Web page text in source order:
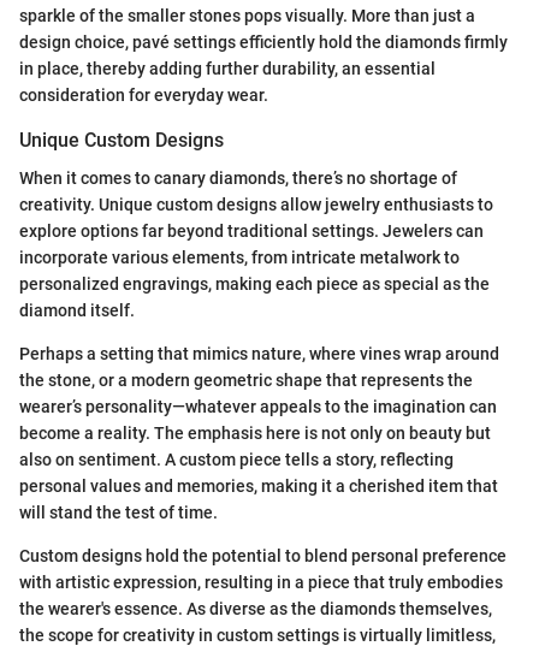
sparkle of the smaller stones pops visually. More than just a
design choice, pavé settings efficiently hold the diamonds firmly
in place, thereby adding further durability, an essential
consideration for everyday wear.
Unique Custom Designs
When it comes to canary diamonds, there’s no shortage of
creativity. Unique custom designs allow jewelry enthusiasts to
explore options far beyond traditional settings. Jewelers can
incorporate various elements, from intricate metalwork to
personalized engravings, making each piece as special as the
diamond itself.
Perhaps a setting that mimics nature, where vines wrap around
the stone, or a modern geometric shape that represents the
wearer’s personality—whatever appeals to the imagination can
become a reality. The emphasis here is not only on beauty but
also on sentiment. A custom piece tells a story, reflecting
personal values and memories, making it a cherished item that
will stand the test of time.
Custom designs hold the potential to blend personal preference
with artistic expression, resulting in a piece that truly embodies
the wearer's essence. As diverse as the diamonds themselves,
the scope for creativity in custom settings is virtually limitless,